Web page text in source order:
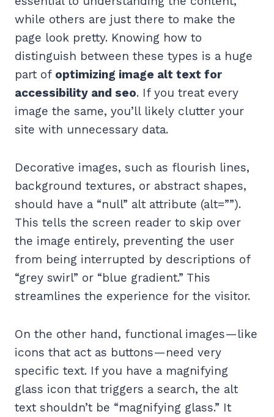
while others are just there to make the
page look pretty. Knowing how to
distinguish between these types is a huge
part of optimizing image alt text for
accessibility and seo. If you treat every
image the same, you’ll likely clutter your
site with unnecessary data.
Decorative images, such as flourish lines,
background textures, or abstract shapes,
should have a “null” alt attribute (alt=””).
This tells the screen reader to skip over
the image entirely, preventing the user
from being interrupted by descriptions of
“grey swirl” or “blue gradient.” This
streamlines the experience for the visitor.
On the other hand, functional images—like
icons that act as buttons—need very
specific text. If you have a magnifying
glass icon that triggers a search, the alt
text shouldn’t be “magnifying glass.” It